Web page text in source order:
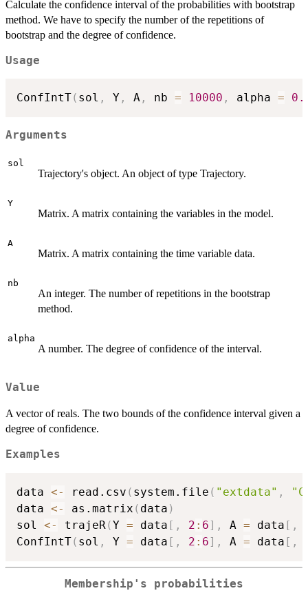
Calculate the confidence interval of the probabilities with bootstrap
method. We have to specify the number of the repetitions of
bootstrap and the degree of confidence.
Usage
ConfIntT( sol , Y , A , nb = 10000 , alpha =
Arguments
sol
Trajectory's object. An object of type Trajectory.
Y
Matrix. A matrix containing the variables in the model.
A
Matrix. A matrix containing the time variable data.
nb
An integer. The number of repetitions in the bootstrap
method.
alpha
A number. The degree of confidence of the interval.
Value
A vector of reals. The two bounds of the confidence interval given a
degree of confidence.
Examples
data <- read.csv ( system.file ( "extdata" ,
data <- as.matrix ( data )
sol <- trajeR (Y = data [ , 2 : 6] , A = data [ ,
ConfIntT( sol , Y = data [ , 2 : 6] , A = data [ ,
Membership's probabilities